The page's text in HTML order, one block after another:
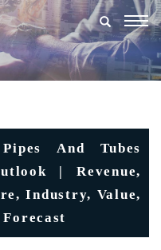
And Tubes
| Revenue,
Industry, Value,